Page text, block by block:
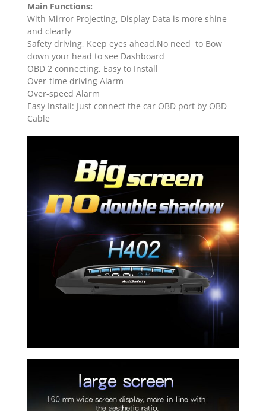
Main Functions:
With Mirror Projecting, Display Data is more shine
and clearly
Safety driving, Keep eyes ahead,No need to Bow
down your head to see Dashboard
OBD 2 connecting, Easy to Install
Over-time driving Alarm
Over-speed Alarm
Easy Install: Just connect the car OBD port by OBD
Cable